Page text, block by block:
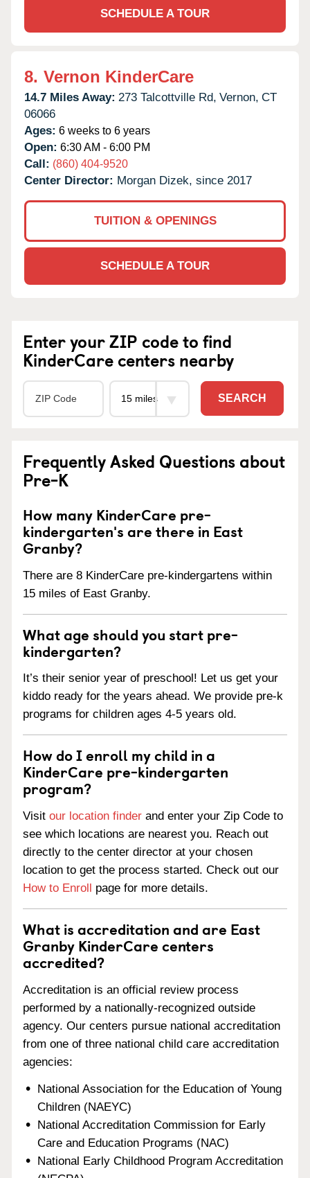
SCHEDULE A TOUR
8. Vernon KinderCare
14.7 Miles Away: 273 Talcottville Rd, Vernon, CT
06066
Ages: 6 weeks to 6 years
Open: 6:30 AM - 6:00 PM
Call: (860) 404-9520
Center Director: Morgan Dizek, since 2017
TUITION & OPENINGS
SCHEDULE A TOUR
Enter your ZIP code to find
KinderCare centers nearby
SEARCH
Frequently Asked Questions about
Pre-K
How many KinderCare pre-
kindergarten's are there in East
Granby?
There are 8 KinderCare pre-kindergartens within
15 miles of East Granby.
What age should you start pre-
kindergarten?
It’s their senior year of preschool! Let us get your
kiddo ready for the years ahead. We provide pre-k
programs for children ages 4-5 years old.
How do I enroll my child in a
KinderCare pre-kindergarten
program?
Visit our location finder and enter your Zip Code to
see which locations are nearest you. Reach out
directly to the center director at your chosen
location to get the process started. Check out our
How to Enroll page for more details.
What is accreditation and are East
Granby KinderCare centers
accredited?
Accreditation is an official review process
performed by a nationally-recognized outside
agency. Our centers pursue national accreditation
from one of three national child care accreditation
agencies:
National Association for the Education of Young
Children (NAEYC)
National Accreditation Commission for Early
Care and Education Programs (NAC)
National Early Childhood Program Accreditation